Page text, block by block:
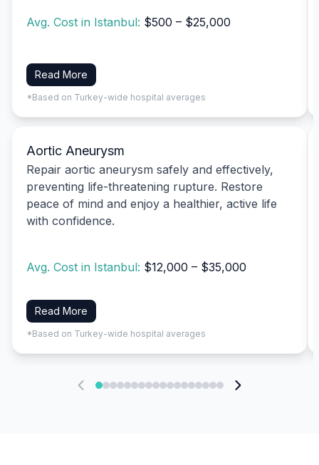
Avg. Cost in Istanbul: $500 – $25,000
Read More
*Based on Turkey-wide hospital averages
Aortic Aneurysm
Repair aortic aneurysm safely and effectively,
preventing life-threatening rupture. Restore
peace of mind and enjoy a healthier, active life
with confidence.
Avg. Cost in Istanbul: $12,000 – $35,000
Read More
*Based on Turkey-wide hospital averages